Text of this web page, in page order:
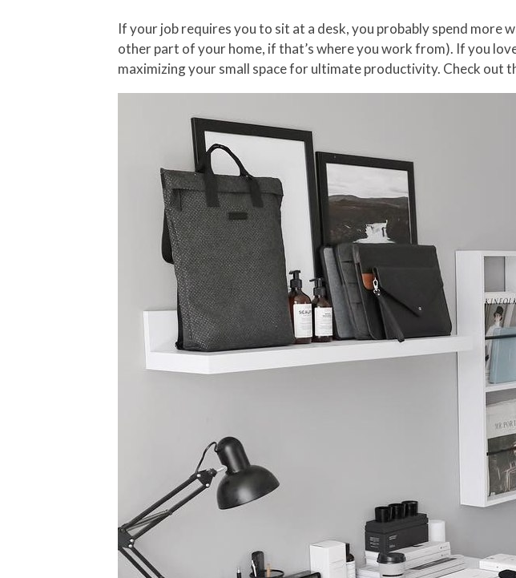
If your job requires you to sit at a desk, you probably spend more
other part of your home, if that’s where you work from). If you
maximizing your small space for ultimate productivity. Check out